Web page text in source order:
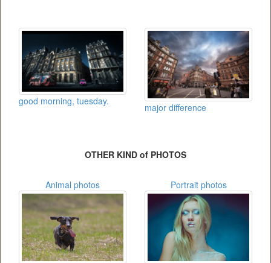
good morning, tuesday.
major difference
OTHER KIND of PHOTOS
Animal photos Portrait photos